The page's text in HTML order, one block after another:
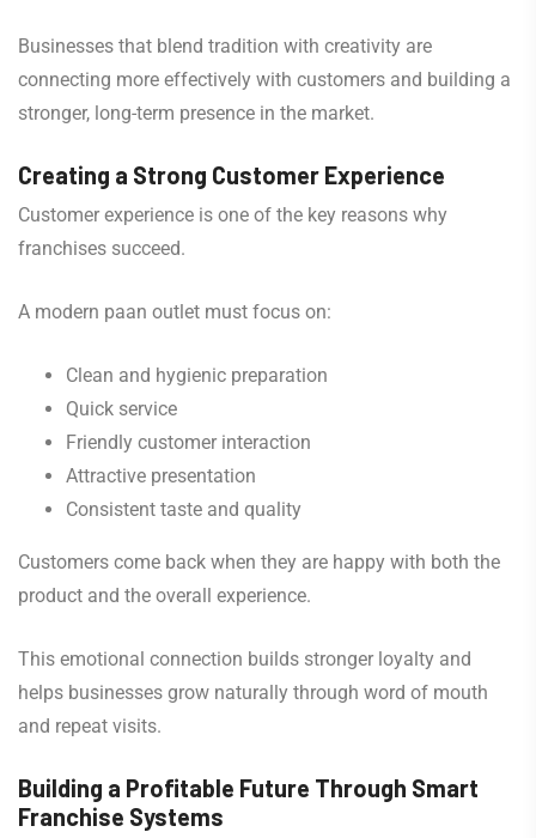
Businesses that blend tradition with creativity are
connecting more effectively with customers and building a
stronger, long-term presence in the market.
Creating a Strong Customer Experience
Customer experience is one of the key reasons why
franchises succeed.
A modern paan outlet must focus on:
Clean and hygienic preparation
Quick service
Friendly customer interaction
Attractive presentation
Consistent taste and quality
Customers come back when they are happy with both the
product and the overall experience.
This emotional connection builds stronger loyalty and
helps businesses grow naturally through word of mouth
and repeat visits.
Building a Profitable Future Through Smart
Franchise Systems